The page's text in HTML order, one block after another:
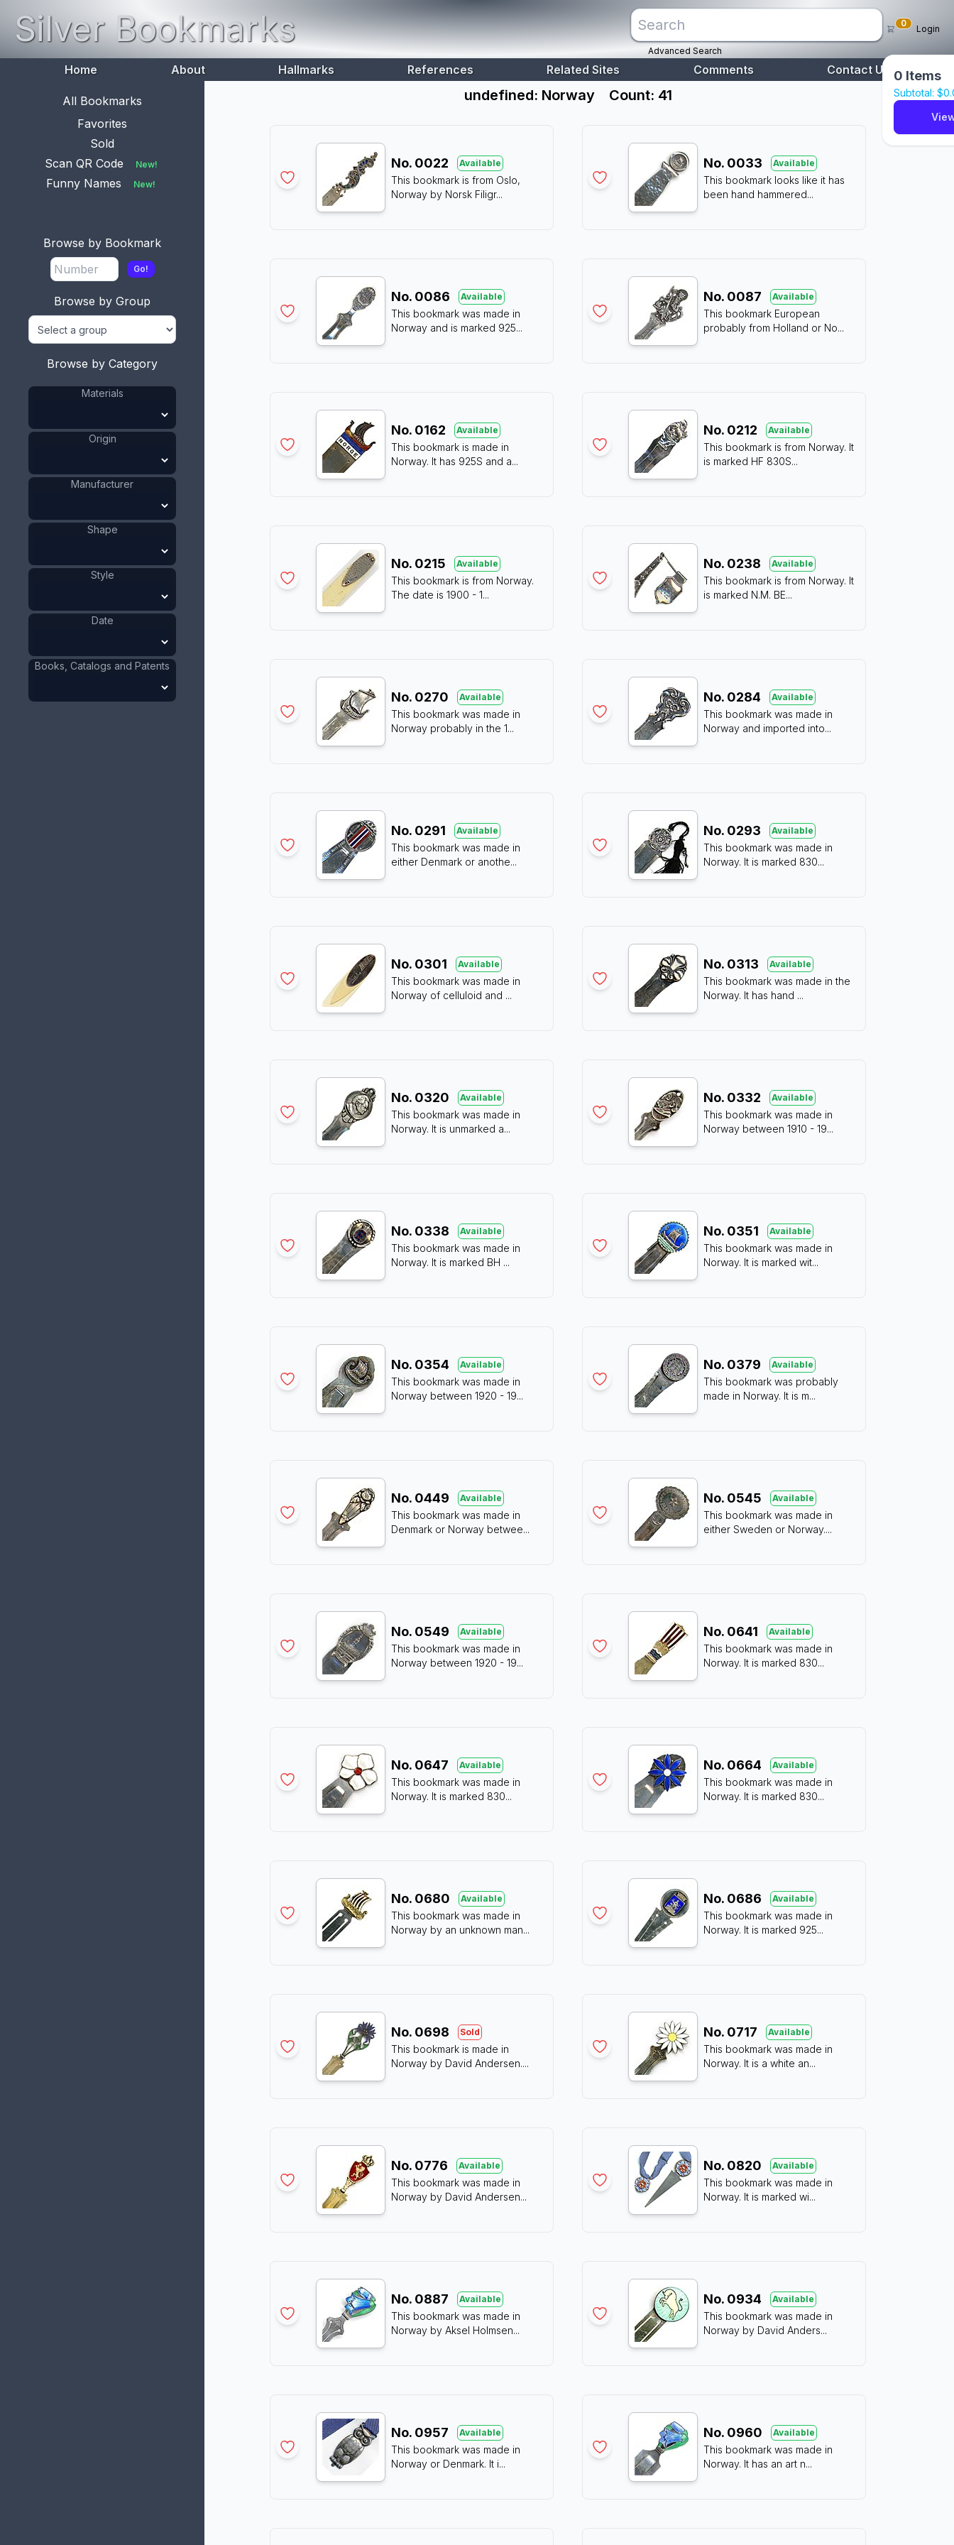
Silver Bookmarks
Advanced Search
0
0 Items
Subtotal: $0
Login
Home About Hallmarks References Related Sites Comments Contact Us
All Bookmarks
Favorites
Sold
Scan QR Code
New!
Funny Names New!
Browse by Bookmark
Go!
Browse by Group
Browse by Category
Materials
Origin
Manufacturer
Shape
Style
Date
Books, Catalogs and Patents
undefined: Norway Count: 41
No. 0022 Available
This bookmark is from Oslo,
Norway by Norsk Filigr...
No. 0033 Available
This bookmark looks like it has
been hand hammered...
No. 0086 Available
This bookmark was made in
Norway and is marked 925...
No. 0087 Available
This bookmark European
probably from Holland or No...
No. 0162 Available
This bookmark is made in
Norway. It has 925S and a...
No. 0212 Available
This bookmark is from Norway. It
is marked HF 830S...
No. 0215 Available
This bookmark is from Norway.
The date is 1900 - 1...
No. 0238 Available
This bookmark is from Norway. It
is marked N.M. BE...
No. 0270 Available
This bookmark was made in
Norway probably in the 1...
No. 0284 Available
This bookmark was made in
Norway and imported into...
No. 0291 Available
This bookmark was made in
either Denmark or anothe...
No. 0293 Available
This bookmark was made in
Norway. It is marked 830...
No. 0301 Available
This bookmark was made in
Norway of celluloid and ...
No. 0313 Available
This bookmark was made in the
Norway. It has hand ...
No. 0320 Available
This bookmark was made in
Norway. It is unmarked a...
No. 0332 Available
This bookmark was made in
Norway between 1910 - 19...
No. 0338 Available
This bookmark was made in
Norway. It is marked BH ...
No. 0351 Available
This bookmark was made in
Norway. It is marked wit...
No. 0354 Available
This bookmark was made in
Norway between 1920 - 19...
No. 0379 Available
This bookmark was probably
made in Norway. It is m...
No. 0449 Available
This bookmark was made in
Denmark or Norway betwee...
No. 0545 Available
This bookmark was made in
either Sweden or Norway....
No. 0549 Available
This bookmark was made in
Norway between 1920 - 19...
No. 0641 Available
This bookmark was made in
Norway. It is marked 830...
No. 0647 Available
This bookmark was made in
Norway. It is marked 830...
No. 0664 Available
This bookmark was made in
Norway. It is marked 830...
No. 0680 Available
This bookmark was made in
Norway by an unknown man...
No. 0686 Available
This bookmark was made in
Norway. It is marked 925...
No. 0698 Sold
This bookmark is made in
Norway by David Andersen....
No. 0717 Available
This bookmark was made in
Norway. It is a white an...
No. 0776 Available
This bookmark was made in
Norway by David Andersen...
No. 0820 Available
This bookmark was made in
Norway. It is marked wi...
No. 0887 Available
This bookmark was made in
Norway by Aksel Holmsen...
No. 0934 Available
This bookmark was made in
Norway by David Anders...
No. 0957 Available
This bookmark was made in
Norway or Denmark. It i...
No. 0960 Available
This bookmark was made in
Norway. It has an art n...